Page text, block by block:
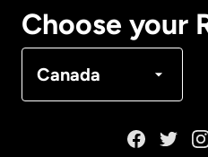
Choose your
Canada